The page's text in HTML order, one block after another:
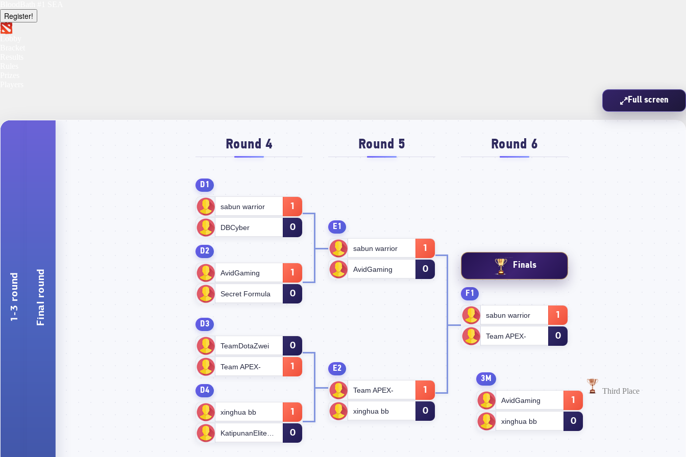
Register!
Full screen
1-3 round Final round
Round 4
D1
sabun warrior 1
DBCyber 0
D2
AvidGaming 1
Secret Formula 0
D3
TeamDotaZwei 0
Team APEX- 1
D4
xinghua bb 1
0
Round 5
E1
sabun warrior 1
AvidGaming 0
E2
Team APEX- 1
xinghua bb 0
Round 6
Finals
F1
sabun warrior 1
Team APEX- 0
3M
Third Place
AvidGaming 1
xinghua bb 0